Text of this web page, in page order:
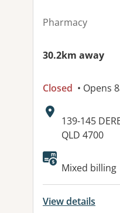
Pharmacy
30.2km away
Closed • Opens
Address:
139-145
QLD 4700
Available
Mixed billing
View details